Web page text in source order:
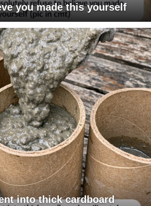
you made this yourself
into thick cardboard